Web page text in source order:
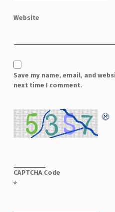
Website
Save my name, email, and
next time I comment.
CAPTCHA Code
*